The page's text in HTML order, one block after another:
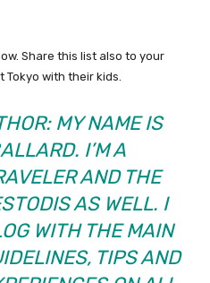
Share this list also to your
Tokyo with their kids.
MY NAME IS
I’M A
AND THE
AS WELL. I
WITH THE MAIN
TIPS AND